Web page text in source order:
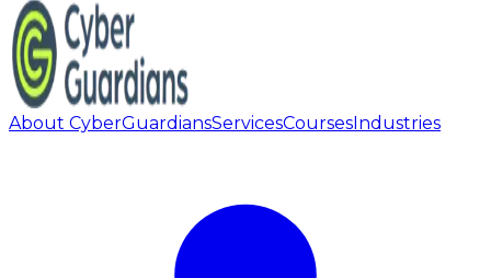
About CyberGuardiansServicesCoursesIndustries